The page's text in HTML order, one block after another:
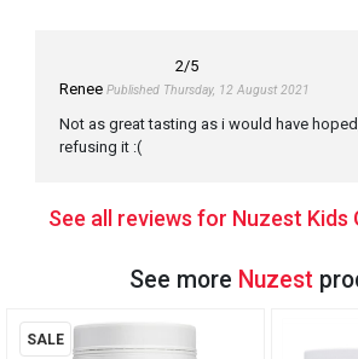
2/5
Renee Published Thursday, 12 August 2021
Not as great tasting as i would have
refusing it :(
See all reviews for Nuzest Kids
See more Nuzest
SALE